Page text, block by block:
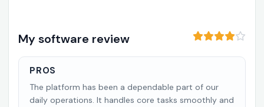
My software review
PROS
The platform has been a dependable part of our
daily operations. It handles core tasks smoothly and